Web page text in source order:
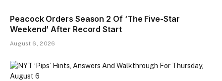
Peacock Orders Season 2 Of ‘The Five-Star
Weekend’ After Record Start
August 6, 2026